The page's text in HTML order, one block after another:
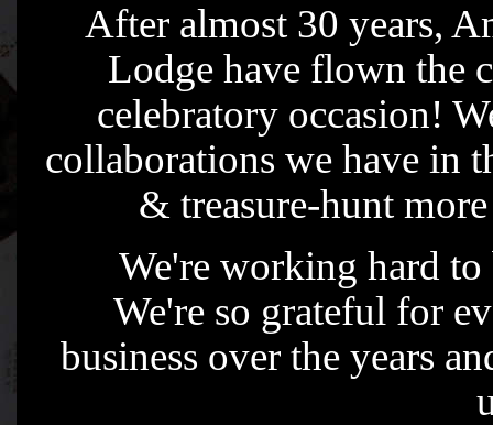
After almost 30 years,
Lodge have flown the
celebratory occasion!
collaborations we have in
& treasure-hunt
We're working hard
We're so grateful for
business over the years